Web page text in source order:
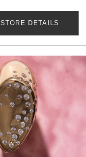
STORE DETAILS